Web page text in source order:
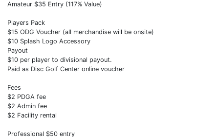
Amateur $35 Entry (117% Value)
Players Pack
$15 ODG Voucher (all merchandise will be onsite)
$10 Splash Logo Accessory
Payout
$10 per player to divisional payout.
Paid as Disc Golf Center online voucher
Fees
$2 PDGA fee
$2 Admin fee
$2 Facility rental
Professional $50 entry